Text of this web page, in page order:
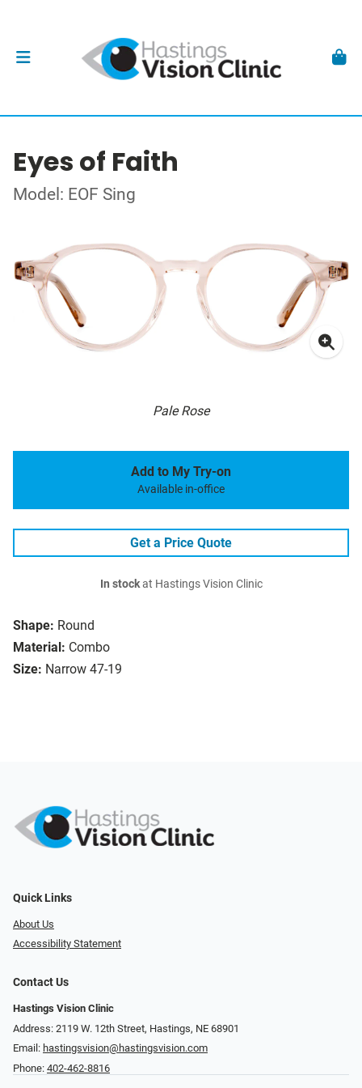
Eyes of Faith
Model: EOF Sing
Pale Rose
Shape: Round
Material: Combo
Size: Narrow 47-19
Add to My Try-on
Available in-office
Get a Price Quote
In stockat Hastings Vision Clinic
Quick Links
About Us
Accessibility Statement
Contact Us
Hastings Vision Clinic
Address: 2119 W. 12th Street, Hastings, NE 68901
Email: hastingsvision@hastingsvision.com
Phone: 402-462-8816